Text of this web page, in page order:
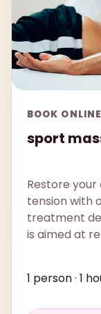
BOOK ONLINE
sport
Restore
tension with
treatment
is aimed at
1 person · 1